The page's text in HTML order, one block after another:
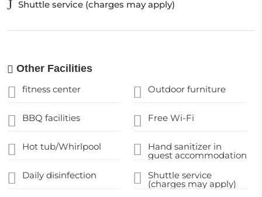
Shuttle service (charges may apply)
Other Facilities
fitness center Outdoor furniture
BBQ facilities Free Wi-Fi
Hot tub/Whirlpool Hand sanitizer in
guest accommodation
Daily disinfection
Shuttle service
(charges may apply)